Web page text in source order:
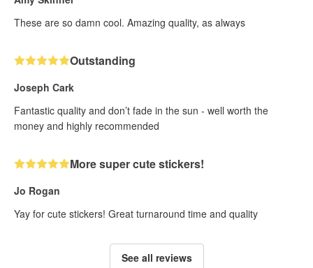
These are so damn cool. Amazing quality, as always
Outstanding
Joseph Cark
Fantastic quality and don’t fade in the sun - well worth the
money and highly recommended
More super cute stickers!
Jo Rogan
Yay for cute stickers! Great turnaround time and quality
See all reviews